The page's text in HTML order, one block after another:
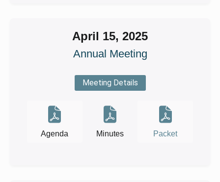
April 15, 2025
Annual Meeting
Meeting Details
Agenda Minutes Packet